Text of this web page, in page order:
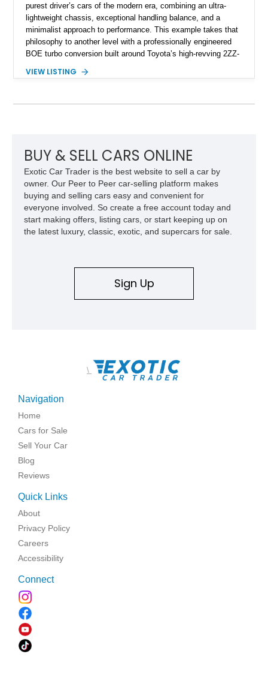
purest driver’s cars of the modern era, combining an ultra-
lightweight chassis, exceptional handling balance, and a
minimalist approach to performance. This example takes that
philosophy to another level with a professionally engineered
BOE turbo conversion built around Toyota’s high-revving 2ZZ-
Magnetic Blue Elise features a Garrett GT28R turbocharger
combination of exotic-car handling dynamics and
turbocharged power.
VIEW LISTING
BUY & SELL CARS ONLINE
Exotic Car Trader is the best website to sell a car by
owner. Our Peer to Peer car-selling platform makes
buying and selling cars easy and convenient for
everyone involved. So create a free account today and
start making offers, listing cars, or start keeping up on
the latest luxury, classic, exotic, and supercars for sale.
Sign Up
\
Navigation
Home
Cars for Sale
Sell Your Car
Blog
Reviews
Quick Links
About
Privacy Policy
Careers
Accessibility
Connect